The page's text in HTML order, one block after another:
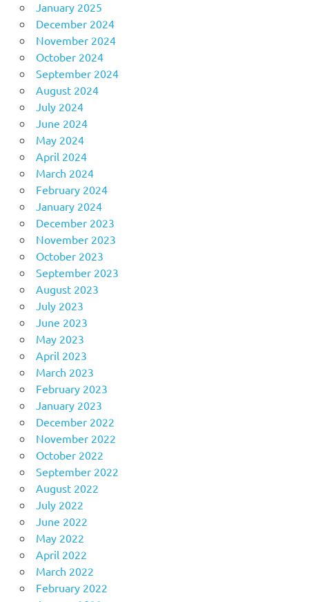
January 2025
December 2024
November 2024
October 2024
September 2024
August 2024
July 2024
June 2024
May 2024
April 2024
March 2024
February 2024
January 2024
December 2023
November 2023
October 2023
September 2023
August 2023
July 2023
June 2023
May 2023
April 2023
March 2023
February 2023
January 2023
December 2022
November 2022
October 2022
September 2022
August 2022
July 2022
June 2022
May 2022
April 2022
March 2022
February 2022